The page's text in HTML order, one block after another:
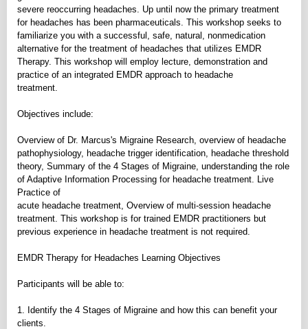
severe reoccurring headaches. Up until now the primary treatment
for headaches has been pharmaceuticals. This workshop seeks to
familiarize you with a successful, safe, natural, nonmedication
alternative for the treatment of headaches that utilizes EMDR
Therapy. This workshop will employ lecture, demonstration and
practice of an integrated EMDR approach to headache
treatment.
Objectives include:
Overview of Dr. Marcus's Migraine Research, overview of headache
pathophysiology, headache trigger identification, headache threshold
theory, Summary of the 4 Stages of Migraine, understanding the role
of Adaptive Information Processing for headache treatment. Live
Practice of
acute headache treatment, Overview of multi-session headache
treatment. This workshop is for trained EMDR practitioners but
previous experience in headache treatment is not required.
EMDR Therapy for Headaches Learning Objectives
Participants will be able to:
1. Identify the 4 Stages of Migraine and how this can benefit your
clients.